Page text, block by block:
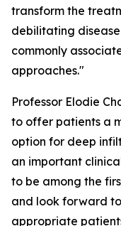
transform the
debilitating
commonly
approaches."
Professor Elodie
to offer patients a
option for deep
an important
to be among the
and look forward
appropriate